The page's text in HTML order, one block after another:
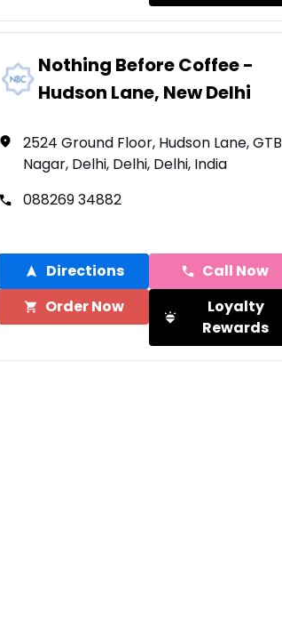
Nothing Before Coffee -
Hudson Lane, New Delhi
2524 Ground Floor, Hudson Lane, GTB
Nagar, Delhi, Delhi, Delhi, India
088269 34882
Directions
Call Now
Order Now
Loyalty
Rewards